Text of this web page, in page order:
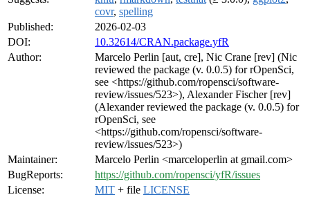
covr, spelling
Published:
2026-02-03
DOI:
10.32614/CRAN.package.yfR
Author:
Marcelo Perlin [aut, cre], Nic Crane [rev] (Nic
reviewed the package (v. 0.0.5) for rOpenSci,
see <https://github.com/ropensci/software-
review/issues/523>), Alexander Fischer [rev]
(Alexander reviewed the package (v. 0.0.5) for
rOpenSci, see
<https://github.com/ropensci/software-
review/issues/523>)
Maintainer:
Marcelo Perlin <marceloperlin at gmail.com>
BugReports:
https://github.com/ropensci/yfR/issues
License:
MIT + file LICENSE